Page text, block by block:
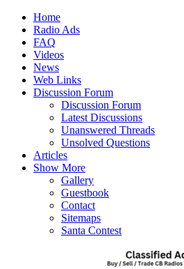
Home
Radio Ads
FAQ
Videos
News
Web Links
Discussion Forum
Discussion Forum
Latest Discussions
Unanswered Threads
Unsolved Questions
Articles
Show More
Gallery
Guestbook
Contact
Sitemaps
Santa Contest